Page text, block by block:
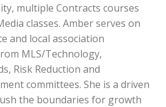
multiple Contracts courses
classes. Amber serves on
and local association
MLS/Technology,
Risk Reduction and
committees. She is a driven
the boundaries for growth